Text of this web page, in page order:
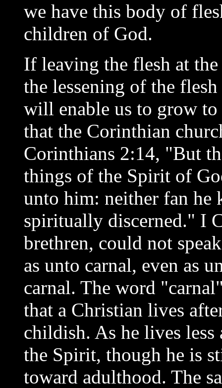
we have this body of
children of God.
If leaving the flesh at
the lessening of the
will enable us to grow
that the Corinthian
Corinthians 2:14, "But
things of the Spirit of
unto him: neither fan he
spiritually discerned." I
brethren, could not
as unto carnal, even as
carnal. The word
that a Christian lives
childish. As he lives
the Spirit, though he is
toward adulthood. The